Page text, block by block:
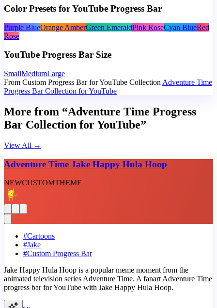
Color Presets for YouTube Progress Bar
Purple BlueOrange AmberGreen EmeraldPink RoseCyan BlueRed
Rose
YouTube Progress Bar Size
SmallMediumLarge
From Custom Progress Bar for YouTube Collection Adventure Time
Progress Bar Collection for YouTube
More from “Adventure Time Progress
Bar Collection for YouTube”
View All →
Adventure Time Jake Happy Hula Hoop
NEWCUSTOMTHEME
#Cartoons
#Jake
#Custom Progress Bar
Jake Happy Hula Hoop is a popular meme moment from the
animated television series Adventure Time. A fanart Adventure Time
progress bar for YouTube with Jake Happy Hula Hoop.